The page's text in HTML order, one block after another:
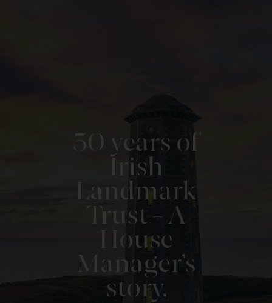
30 years of
Irish
Landmark
Trust – A
House
Manager’s
story.